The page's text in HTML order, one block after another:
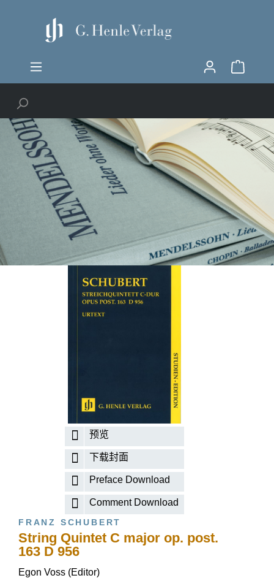
预览
下载封面
Preface Download
Comment Download
FRANZ SCHUBERT
String Quintet C major op. post.
163 D 956
Egon Voss (Editor)